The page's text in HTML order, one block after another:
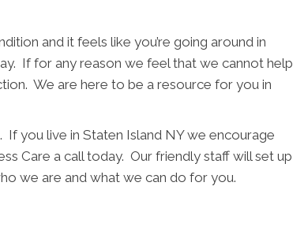
and it feels like you’re going around in
If for any reason we feel that we cannot help
We are here to be a resource for you in
you live in Staten Island NY we encourage
Care a call today. Our friendly staff will set up
we are and what we can do for you.